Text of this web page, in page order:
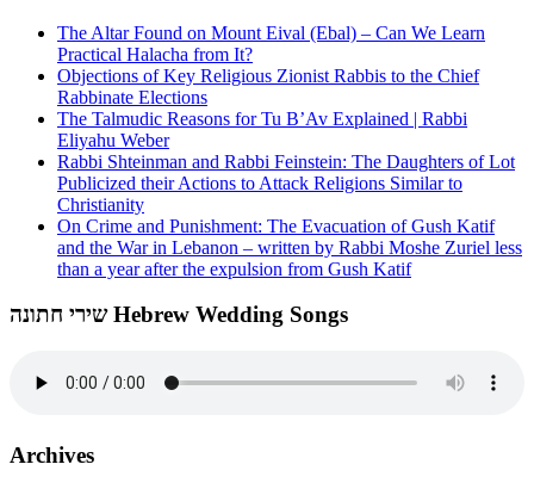
The Altar Found on Mount Eival (Ebal) – Can We Learn
Practical Halacha from It?
Objections of Key Religious Zionist Rabbis to the Chief
Rabbinate Elections
The Talmudic Reasons for Tu B’Av Explained | Rabbi
Eliyahu Weber
Rabbi Shteinman and Rabbi Feinstein: The Daughters of Lot
Publicized their Actions to Attack Religions Similar to
Christianity
On Crime and Punishment: The Evacuation of Gush Katif
and the War in Lebanon – written by Rabbi Moshe Zuriel less
than a year after the expulsion from Gush Katif
שירי חתונה Hebrew Wedding Songs
Archives